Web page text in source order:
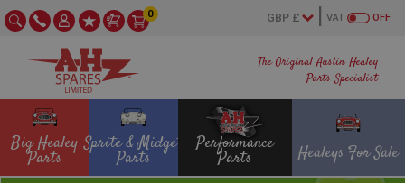
The Original Austin Healey
Parts Specialist
OFF
VAT
0
Big Healey
Parts
Sprite & Midget
Parts
Performance
Parts Healeys For Sale